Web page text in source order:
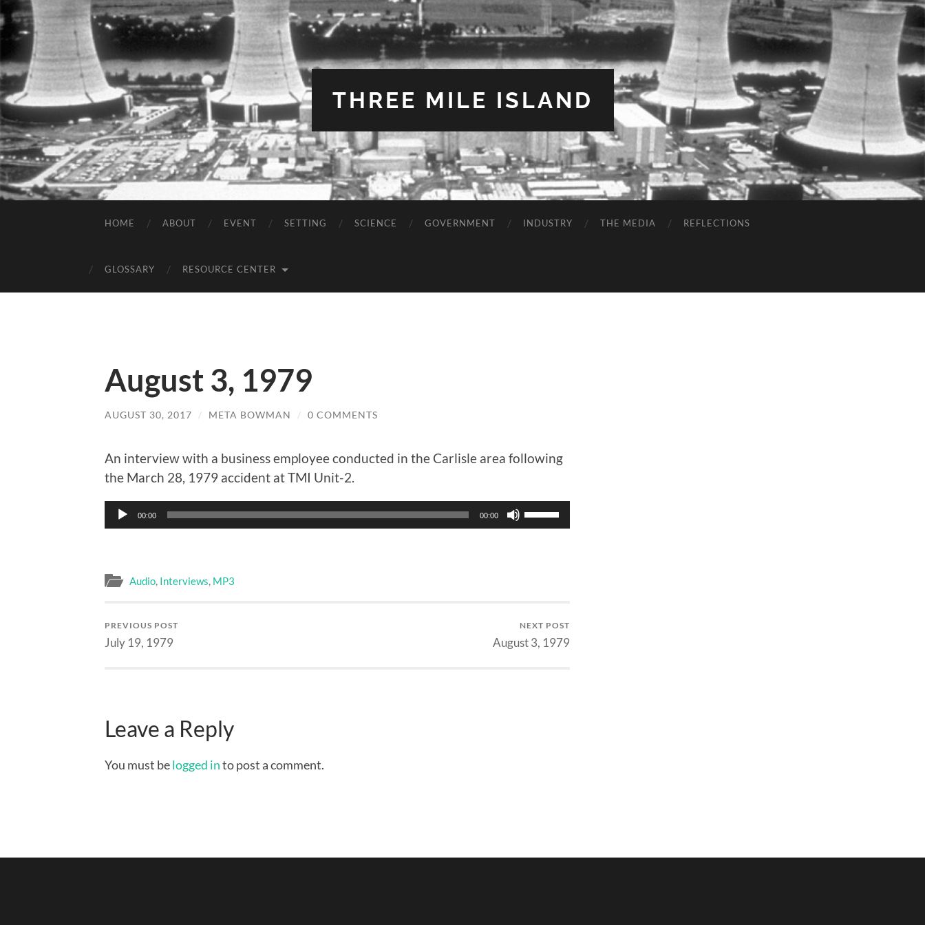
THREE MILE ISLAND
HOME ABOUT EVENT SETTING SCIENCE GOVERNMENT INDUSTRY THE MEDIA REFLECTIONS
GLOSSARY RESOURCE CENTER
August 3, 1979
AUGUST 30, 2017 / META BOWMAN / 0 COMMENTS
An interview with a business employee conducted in the Carlisle area following
the March 28, 1979 accident at TMI Unit-2.
Audio
Player
00:00 00:00
Up/Down
volume.
Audio, Interviews, MP3
PREVIOUS POST
July 19, 1979
NEXT POST
August 3, 1979
Leave a Reply
You must belogged into post a comment.